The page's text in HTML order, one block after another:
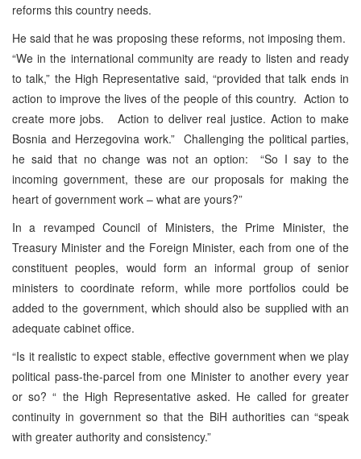
reforms this country needs.
He said that he was proposing these reforms, not imposing them.
“We in the international community are ready to listen and ready
to talk,” the High Representative said, “provided that talk ends in
action to improve the lives of the people of this country. Action to
create more jobs. Action to deliver real justice. Action to make
Bosnia and Herzegovina work.” Challenging the political parties,
he said that no change was not an option: “So I say to the
incoming government, these are our proposals for making the
heart of government work – what are yours?”
In a revamped Council of Ministers, the Prime Minister, the
Treasury Minister and the Foreign Minister, each from one of the
constituent peoples, would form an informal group of senior
ministers to coordinate reform, while more portfolios could be
added to the government, which should also be supplied with an
adequate cabinet office.
“Is it realistic to expect stable, effective government when we play
political pass-the-parcel from one Minister to another every year
or so? “ the High Representative asked. He called for greater
continuity in government so that the BiH authorities can “speak
with greater authority and consistency.”